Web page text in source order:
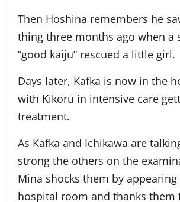
Then Hoshina remembers he
thing three months ago when a
“good kaiju” rescued a little girl.
Days later, Kafka is now in the
with Kikoru in intensive care
treatment.
As Kafka and Ichikawa are
strong the others on the
Mina shocks them by
hospital room and thanks them